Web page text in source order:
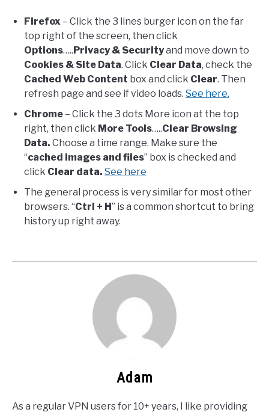
Firefox – Click the 3 lines burger icon on the far
top right of the screen, then click
Options….. Privacy & Securityand move down to
Cookies & Site Data. Click Clear Data, check the
Cached Web Content box and click Clear. Then
refresh page and see if video loads. See here.
Chrome – Click the 3 dots More icon at the top
right, then click More Tools…..Clear Browsing
Data. Choose a time range. Make sure the
“cached images and files” box is checked and
click Clear data. See here
The general process is very similar for most other
browsers. “Ctrl + H” is a common shortcut to bring
history up right away.
Adam
As a regular VPN users for 10+ years, I like providing